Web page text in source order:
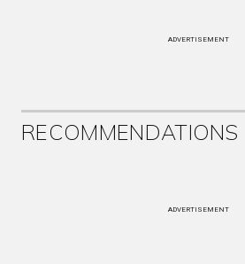
ADVERTISEMENT
RECOMMENDATIONS
ADVERTISEMENT